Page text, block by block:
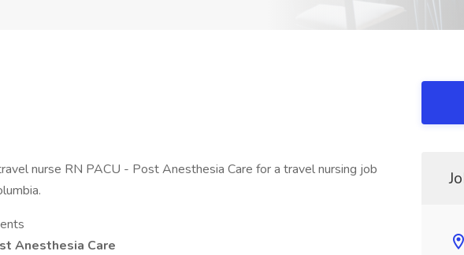
nurse RN PACU - Post Anesthesia Care for a travel nursing job
Anesthesia Care